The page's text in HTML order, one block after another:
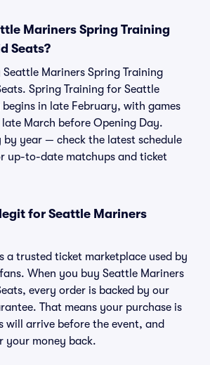
Mariners Spring Training
Seats?
Seattle Mariners Spring Training
Spring Training for Seattle
in late February, with games
March before Opening Day.
by year — check the latest schedule
up-to-date matchups and ticket
legit for Seattle Mariners
a trusted ticket marketplace used by
When you buy Seattle Mariners
every order is backed by our
That means your purchase is
will arrive before the event, and
your money back.